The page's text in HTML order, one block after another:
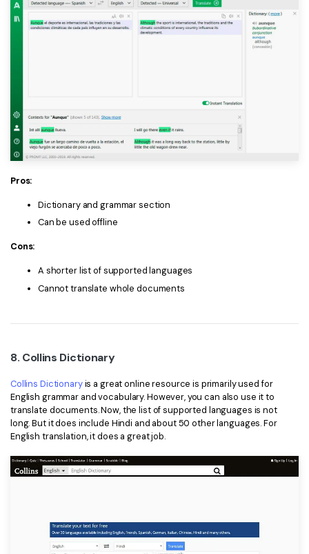
Pros:
Dictionary and grammar section
Can be used offline
Cons:
A shorter list of supported languages
Cannot translate whole documents
8. Collins Dictionary
Collins Dictionaryis a great online resource is primarily used for
English grammar and vocabulary. However, you can also use it to
translate documents. Now, the list of supported languages is not
long. But it does include Hindi and about 50 other languages. For
English translation, it does a great job.